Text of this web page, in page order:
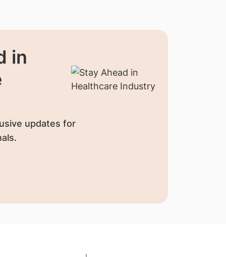
in
updates for